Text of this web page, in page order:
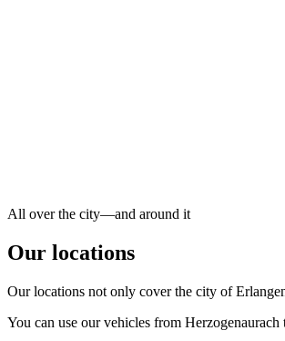
All over the city—and around it
Our locations
Our locations not only cover the city of
You can use our vehicles from Herzogenaurach